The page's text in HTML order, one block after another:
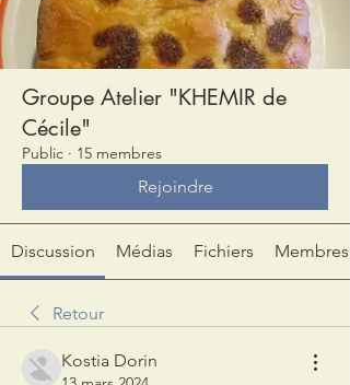
Groupe Atelier "KHEMIR de
Cécile"
Public · 15 membres
Rejoindre
Discussion Médias Fichiers Membres
Retour
Kostia Dorin